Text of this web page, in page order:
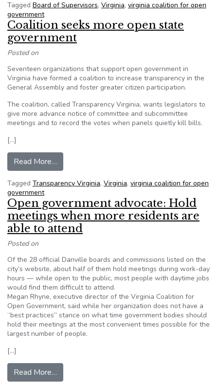
Tagged Board of Supervisors, Virginia, virginia coalition for open
government
Coalition seeks more open state
government
Posted on
Seventeen organizations that support open government in
Virginia have formed a coalition to increase transparency in the
General Assembly and foster greater citizen participation.
The coalition, called Transparency Virginia, wants legislators to
give more advance notice of committee and subcommittee
meetings and to record the votes when panels quietly kill bills.
[…]
Read More…
Tagged Transparency Virginia, Virginia, virginia coalition for open
government
Open government advocate: Hold
meetings when more residents are
able to attend
Posted on
Of the 28 official Danville boards and commissions listed on the
city’s website, about half of them hold meetings during work-day
hours — while open to the public, most people with daytime jobs
would find them difficult to attend.
Megan Rhyne, executive director of the Virginia Coalition for
Open Government, said while her organization does not have a
“best practices” stance on what time government bodies should
hold their meetings at the most convenient times possible for the
largest number of people.
[…]
Read More…